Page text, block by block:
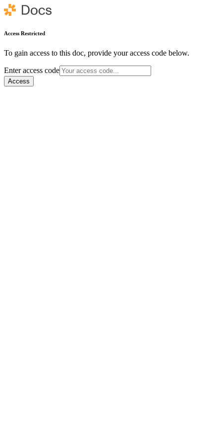
Access Restricted
To gain access to this doc, provide your access code below.
Enter access code
Access